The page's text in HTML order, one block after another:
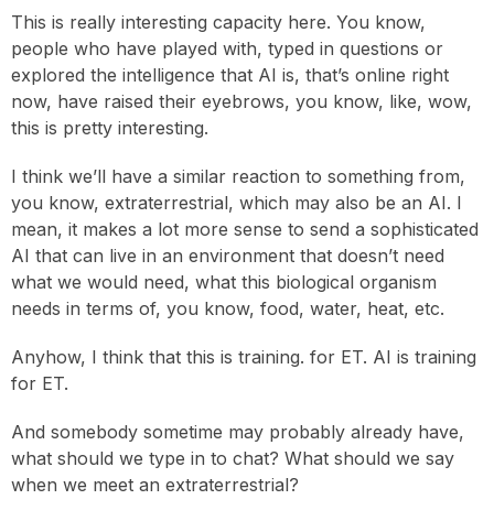
This is really interesting capacity here. You know,
people who have played with, typed in questions or
explored the intelligence that AI is, that’s online right
now, have raised their eyebrows, you know, like, wow,
this is pretty interesting.
I think we’ll have a similar reaction to something from,
you know, extraterrestrial, which may also be an AI. I
mean, it makes a lot more sense to send a sophisticated
AI that can live in an environment that doesn’t need
what we would need, what this biological organism
needs in terms of, you know, food, water, heat, etc.
Anyhow, I think that this is training. for ET. AI is training
for ET.
And somebody sometime may probably already have,
what should we type in to chat? What should we say
when we meet an extraterrestrial?